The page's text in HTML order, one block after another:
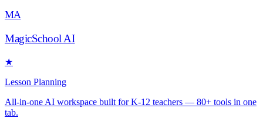
MA
MagicSchool AI
★
Lesson Planning
All-in-one AI workspace built for K-12 teachers — 80+ tools in one
tab.